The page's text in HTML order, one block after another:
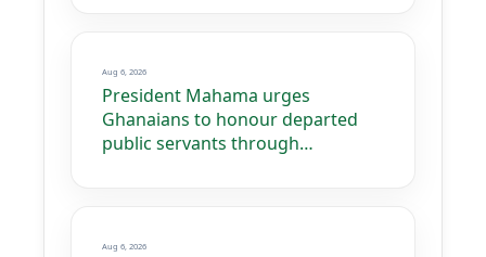
Aug 6, 2026
President Mahama urges
Ghanaians to honour departed
public servants through…
Aug 6, 2026